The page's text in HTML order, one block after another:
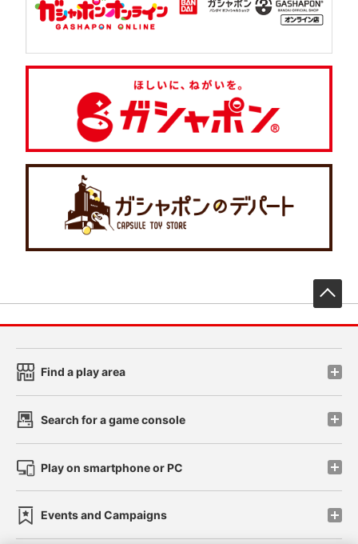
Find a play area
Search for a game console
Play on smartphone or PC
Events and Campaigns